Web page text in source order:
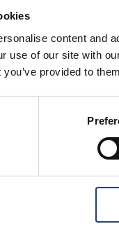
content and
use of our site with
provided to